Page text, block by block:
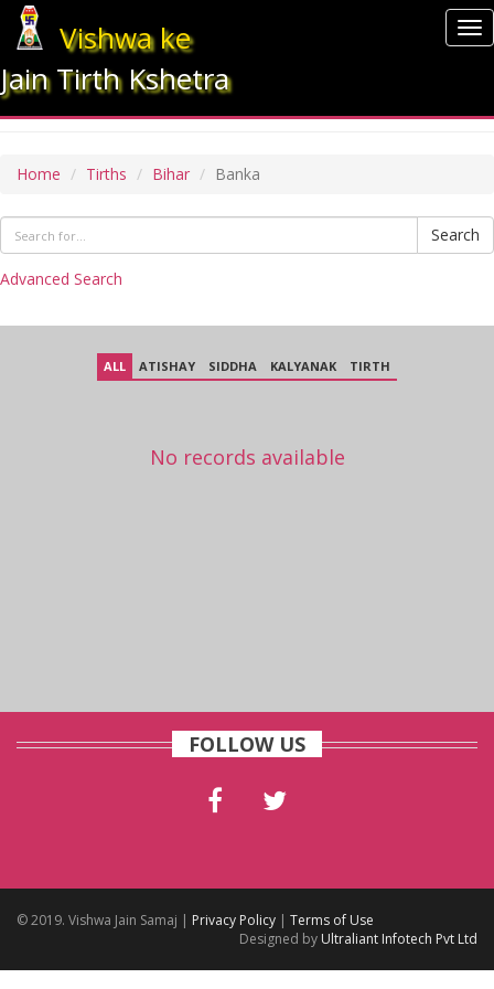
Vishwa ke
Jain Tirth Kshetra
BANKA
Home Tirths Bihar Banka
Search
Advanced Search
ALL ATISHAY SIDDHA KALYANAK TIRTH
No records available
FOLLOW US
© 2019. Vishwa Jain Samaj | Privacy Policy | Terms of Use
Designed by Ultraliant Infotech Pvt Ltd